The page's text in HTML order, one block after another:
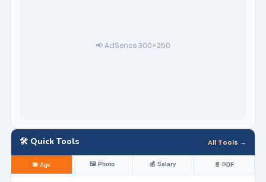
📢 AdSense 300×250
🛠️ Quick Tools All Tools →
📅 Age 🖼️ Photo 💰 Salary 📄 PDF